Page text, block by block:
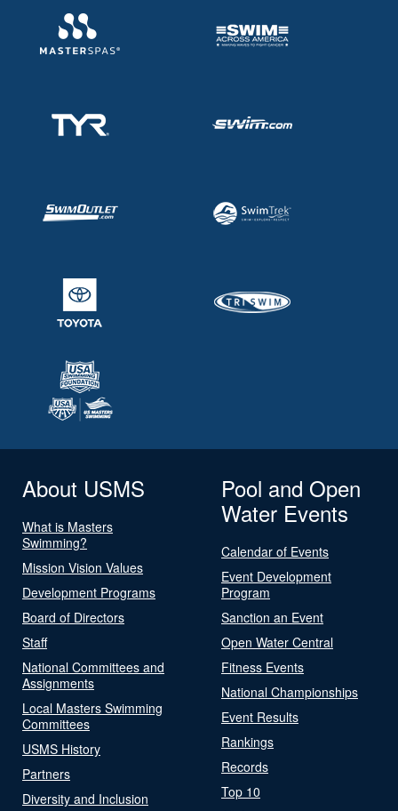
About USMS
What is Masters
Swimming?
Mission Vision Values
Development Programs
Board of Directors
Staff
National Committees and
Assignments
Local Masters Swimming
Committees
USMS History
Partners
Diversity and Inclusion
Pool and Open
Water Events
Calendar of Events
Event Development
Program
Sanction an Event
Open Water Central
Fitness Events
National Championships
Event Results
Rankings
Records
Top 10